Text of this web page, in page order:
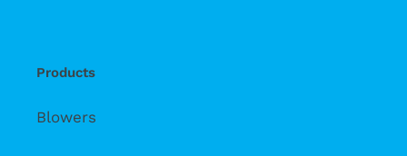
Products
Blowers